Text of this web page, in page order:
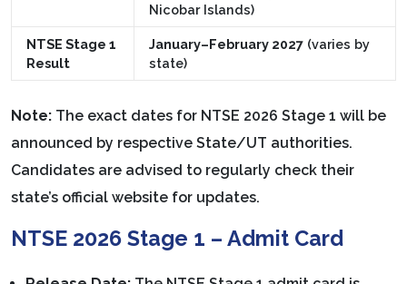
Nicobar Islands)
NTSE Stage 1
Result
January–February 2027 (varies by
state)
Note: The exact dates for NTSE 2026 Stage 1 will be
announced by respective State/UT authorities.
Candidates are advised to regularly check their
state’s official website for updates.
NTSE 2026 Stage 1 – Admit Card